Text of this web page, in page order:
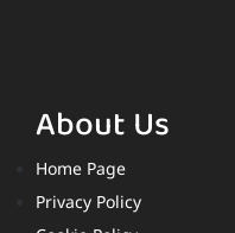
About Us
Home Page
Privacy Policy